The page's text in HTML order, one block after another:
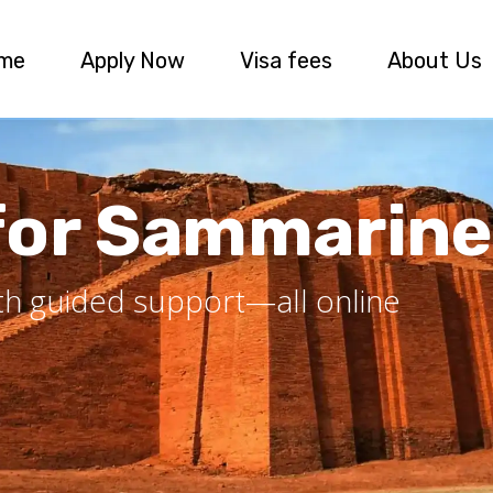
Apply Now Visa fees About Us
guided support—all online